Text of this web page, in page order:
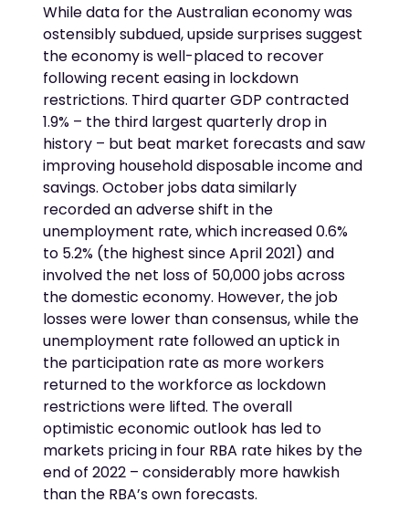
While data for the Australian economy was
ostensibly subdued, upside surprises suggest
the economy is well-placed to recover
following recent easing in lockdown
restrictions. Third quarter GDP contracted
1.9% – the third largest quarterly drop in
history – but beat market forecasts and saw
improving household disposable income and
savings. October jobs data similarly
recorded an adverse shift in the
unemployment rate, which increased 0.6%
to 5.2% (the highest since April 2021) and
involved the net loss of 50,000 jobs across
the domestic economy. However, the job
losses were lower than consensus, while the
unemployment rate followed an uptick in
the participation rate as more workers
returned to the workforce as lockdown
restrictions were lifted. The overall
optimistic economic outlook has led to
markets pricing in four RBA rate hikes by the
end of 2022 – considerably more hawkish
than the RBA’s own forecasts.